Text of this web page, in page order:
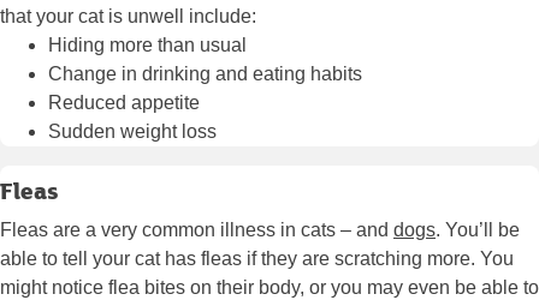
that your cat is unwell include:
Hiding more than usual
Change in drinking and eating habits
Reduced appetite
Sudden weight loss
Fleas
Fleas are a very common illness in cats – and dogs. You’ll be
able to tell your cat has fleas if they are scratching more. You
might notice flea bites on their body, or you may even be able to